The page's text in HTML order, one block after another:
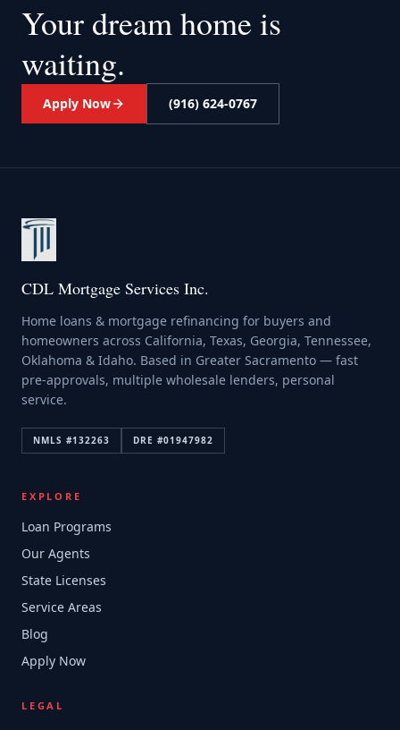
Your dream home is
waiting.
Apply Now (916) 624-0767
CDL Mortgage Services Inc.
Home loans & mortgage refinancing for buyers and
homeowners across California, Texas, Georgia, Tennessee,
Oklahoma & Idaho. Based in Greater Sacramento — fast
pre-approvals, multiple wholesale lenders, personal
service.
NMLS #132263 DRE #01947982
EXPLORE
Loan Programs
Our Agents
State Licenses
Service Areas
Blog
Apply Now
LEGAL